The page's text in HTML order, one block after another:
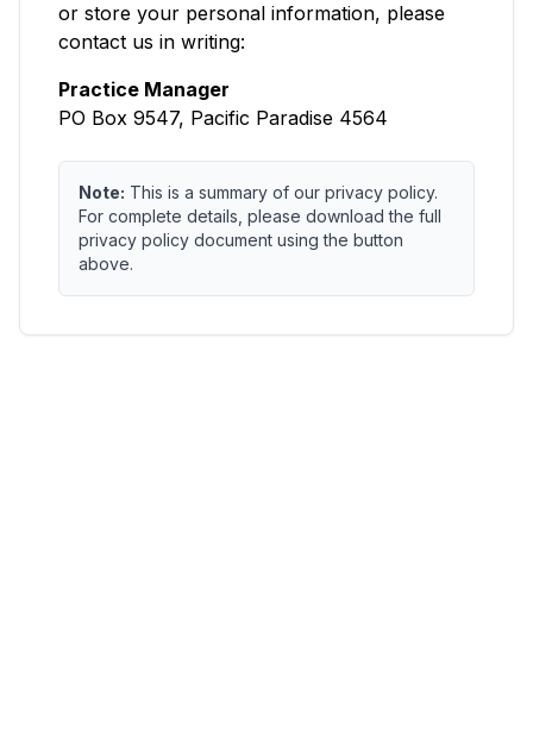
or store your personal information, please
contact us in writing:
Practice Manager
PO Box 9547, Pacific Paradise 4564
Note: This is a summary of our privacy policy.
For complete details, please download the full
privacy policy document using the button
above.